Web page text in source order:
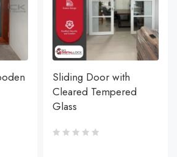
Sliding Door with
Cleared Tempered
Glass